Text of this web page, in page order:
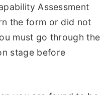
Assessment
the form or did not
must go through the
stage before